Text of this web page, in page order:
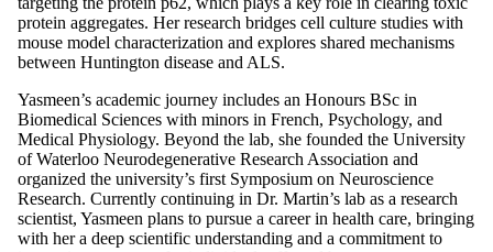
protein aggregates. Her research bridges cell culture studies with
mouse model characterization and explores shared mechanisms
between Huntington disease and ALS.
Yasmeen’s academic journey includes an Honours BSc in
Biomedical Sciences with minors in French, Psychology, and
Medical Physiology. Beyond the lab, she founded the University
of Waterloo Neurodegenerative Research Association and
organized the university’s first Symposium on Neuroscience
Research. Currently continuing in Dr. Martin’s lab as a research
scientist, Yasmeen plans to pursue a career in health care, bringing
with her a deep scientific understanding and a commitment to